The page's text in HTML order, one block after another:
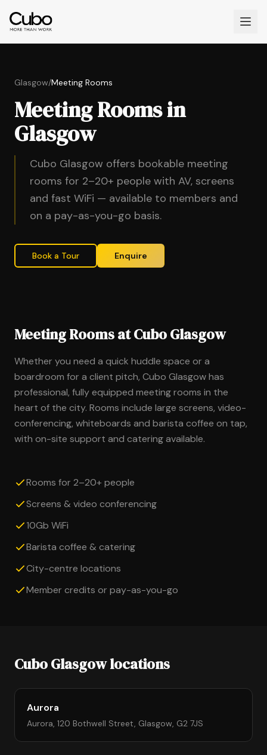
Glasgow/Meeting Rooms
Meeting Rooms in
Glasgow
Cubo Glasgow offers bookable meeting
rooms for 2–20+ people with AV, screens
and fast WiFi — available to members and
on a pay-as-you-go basis.
Book a Tour Enquire
Meeting Rooms at Cubo Glasgow
Whether you need a quick huddle space or a
boardroom for a client pitch, Cubo Glasgow has
professional, fully equipped meeting rooms in the
heart of the city. Rooms include large screens, video-
conferencing, whiteboards and barista coffee on tap,
with on-site support and catering available.
Rooms for 2–20+ people
Screens & video conferencing
10Gb WiFi
Barista coffee & catering
City-centre locations
Member credits or pay-as-you-go
Cubo Glasgow locations
Aurora
Aurora, 120 Bothwell Street, Glasgow, G2 7JS